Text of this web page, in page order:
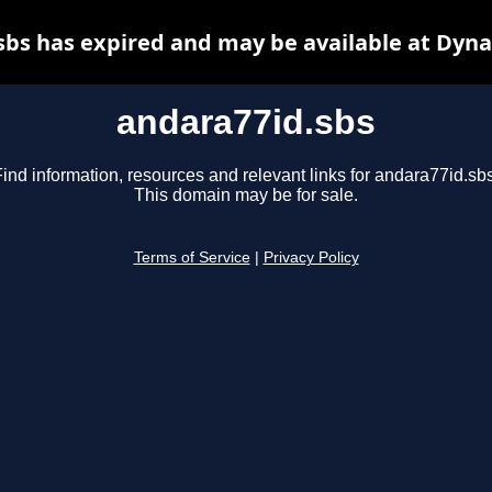
andara77id.sbs
information, resources and relevant links for
This domain may be for sale.
Terms of Service Privacy Policy
has expired and may be available at